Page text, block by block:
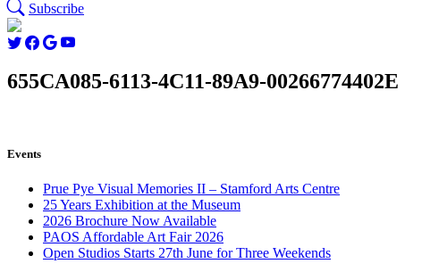
Subscribe
655CA085-6113-4C11-89A9-00266774402E
Events
Prue Pye Visual Memories II – Stamford Arts Centre
25 Years Exhibition at the Museum
2026 Brochure Now Available
PAOS Affordable Art Fair 2026
Open Studios Starts 27th June for Three Weekends